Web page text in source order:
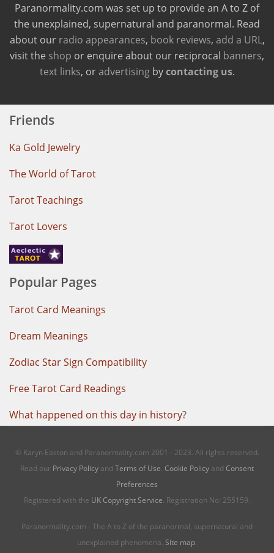
Paranormality.com was set up to provide an A to Z of
the unexplained, supernatural and paranormal. Read
about our radio appearances, book reviews, add a URL,
visit the shop or enquire about our reciprocal banners,
text links, oradvertisingbycontacting us.
Friends
Ka Gold Jewelry
The World of Tarot
Tarot Teachings
Tarot Lovers
Popular Pages
Tarot Card Meanings
Dream Meanings
Zodiac Star Sign Compatibility
Free Tarot Card Readings
What happened on this day in history?
© Karyn Easton and Paranormality.com 2001 - 2023. All rights reserved.
Read our Privacy Policy and Terms of Use. Cookie Policy and Consent
Preferences
Registered with the UK Copyright Service. Registration No: 255159.
Paranormality.com - The A to Z of the paranormal, supernatural and
unexplained phenomena. Site map.